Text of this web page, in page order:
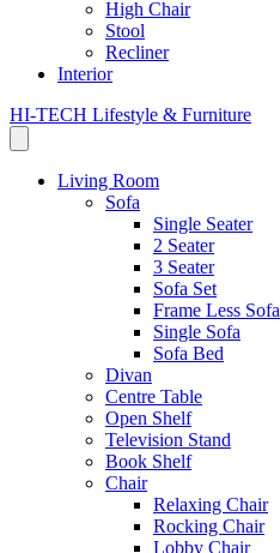
High Chair
Stool
Recliner
Interior
HI-TECH Lifestyle & Furniture
Living Room
Sofa
Single Seater
2 Seater
3 Seater
Sofa Set
Frame Less Sofa
Single Sofa
Sofa Bed
Divan
Centre Table
Open Shelf
Television Stand
Book Shelf
Chair
Relaxing Chair
Rocking Chair
Lobby Chair